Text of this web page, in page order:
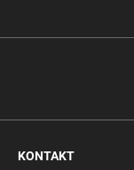
KONTAKT